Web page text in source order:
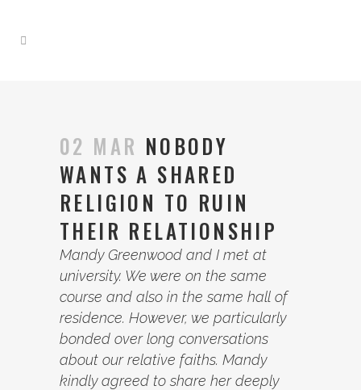
02 MAR NOBODY
WANTS A SHARED
RELIGION TO RUIN
THEIR RELATIONSHIP
Mandy Greenwood and I met at
university. We were on the same
course and also in the same hall of
residence. However, we particularly
bonded over long conversations
about our relative faiths. Mandy
kindly agreed to share her deeply